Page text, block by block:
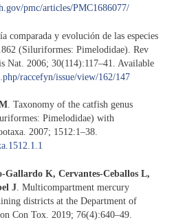
pmc/articles/PMC1686077/
comparada y evolución de las especies
(Siluriformes: Pimelodidae). Rev
Nat. 2006; 30(114):117–41. Available
raccefyn/issue/view/162/147
. Taxonomy of the catfish genus
Pimelodidae) with
2007; 1512:1–38.
Gallardo K, Cervantes-Ceballos L,
J . Multicompartment mercury
districts at the Department of
Con Tox. 2019; 76(4):640–49.